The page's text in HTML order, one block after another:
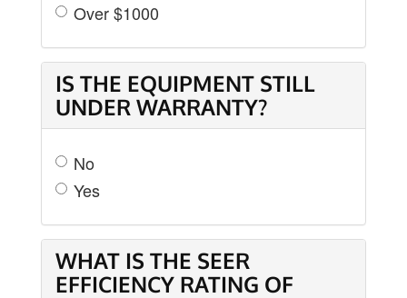
Over $1000
IS THE EQUIPMENT STILL
UNDER WARRANTY?
No
Yes
WHAT IS THE SEER
EFFICIENCY RATING OF